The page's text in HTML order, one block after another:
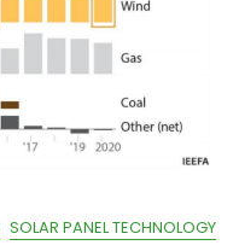
SOLAR PANEL TECHNOLOGY